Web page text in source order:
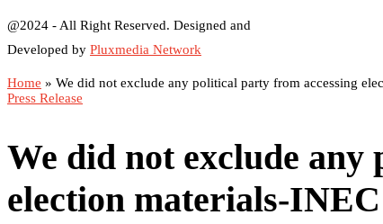
@2024 - All Right Reserved. Designed and
Developed by Pluxmedia Network
Home » We did not exclude any political party from accessing
Press Release
We did not exclude
election materials-